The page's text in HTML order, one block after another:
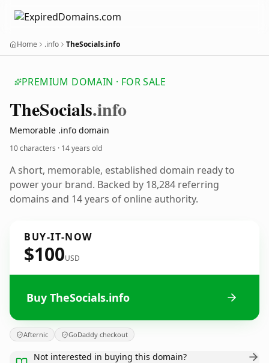
Home .info TheSocials.info
PREMIUM DOMAIN · FOR SALE
TheSocials.info
Memorable .info domain
10 characters · 14 years old
A short, memorable, established domain ready to
power your brand. Backed by 18,284 referring
domains and 14 years of online authority.
BUY-IT-NOW
$100USD
Buy TheSocials.info
Afternic GoDaddy checkout
Not interested in buying this domain?